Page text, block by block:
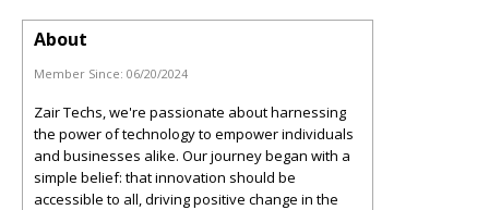
About
Member Since: 06/20/2024
Zair Techs, we're passionate about harnessing
the power of technology to empower individuals
and businesses alike. Our journey began with a
simple belief: that innovation should be
accessible to all, driving positive change in the